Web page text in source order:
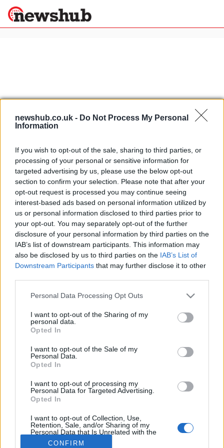
newshub.co.uk - Do Not Process My Personal
Information
If you wish to opt-out of the sale, sharing to third parties, or
processing of your personal or sensitive information for
targeted advertising by us, please use the below opt-out
section to confirm your selection. Please note that after your
opt-out request is processed you may continue seeing
interest-based ads based on personal information utilized by
us or personal information disclosed to third parties prior to
your opt-out. You may separately opt-out of the further
disclosure of your personal information by third parties on the
IAB’s list of downstream participants. This information may
also be disclosed by us to third parties on the IAB’s List of
Downstream Participants that may further disclose it to other
Please note that this website/app uses one or more Google
not limited to your visit or usage behaviour. You may click to
grant or deny consent to Google and its third-party tags to
use your data for below specified purposes in below Google
consent section.
Personal Data Processing Opt Outs
I want to opt-out of the Sharing of my
personal data.
Opted In
I want to opt-out of the Sale of my
Personal Data.
Opted In
I want to opt-out of processing my
Personal Data for Targeted Advertising.
Opted In
I want to opt-out of Collection, Use,
Retention, Sale, and/or Sharing of my
Personal Data that Is Unrelated with the
Purposes for which it was collected.
CONFIRM
News
World
Lifestyle
Health &
Wellness
Travel
26 April, 2020
Rossi-Monster sponsorship deal:
Rossi marketing machine strikes
again
About Us
Latest News
Follow us Facebook
Manage Utiq
NewsHub.co.uk is the great source of social information. News,
television, news, sports, gossip, politics and all the news about your
To report any errors in the use of confidential material to the editorial
team, write tostaff@newshub.co.uk: we will promptly remove the
material that infringes the rights of third parties.
Copyright © 2026 | NewHub.co.uk - Published in UK by AdHub Media
All Rights Reserved.